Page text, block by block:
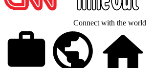
Connect with the world